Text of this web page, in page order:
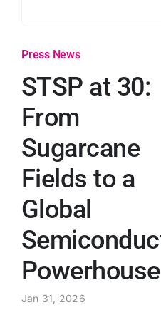
English
Press News
STSP at 30:
From
Sugarcane
Fields to a
Global
Powerhouse
Jan 31, 2026